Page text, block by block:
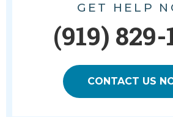
GET HELP
(919)
CONTACT US